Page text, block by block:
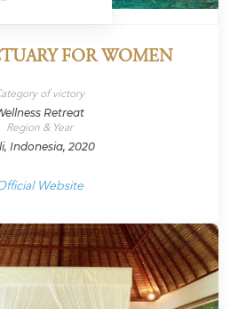
FOR WOMEN
of victory
Retreat
Region & Year
Indonesia, 2020
Website